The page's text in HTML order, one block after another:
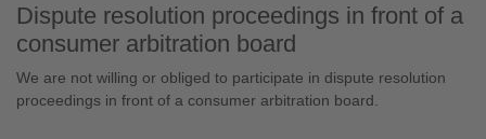
Dispute resolution proceedings in front of a
consumer arbitration board
We are not willing or obliged to participate in dispute resolution
proceedings in front of a consumer arbitration board.